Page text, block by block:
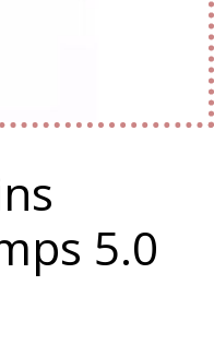
5.0